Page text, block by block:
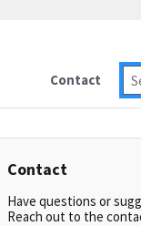
Contact
Contact
Have questions or
Reach out to the